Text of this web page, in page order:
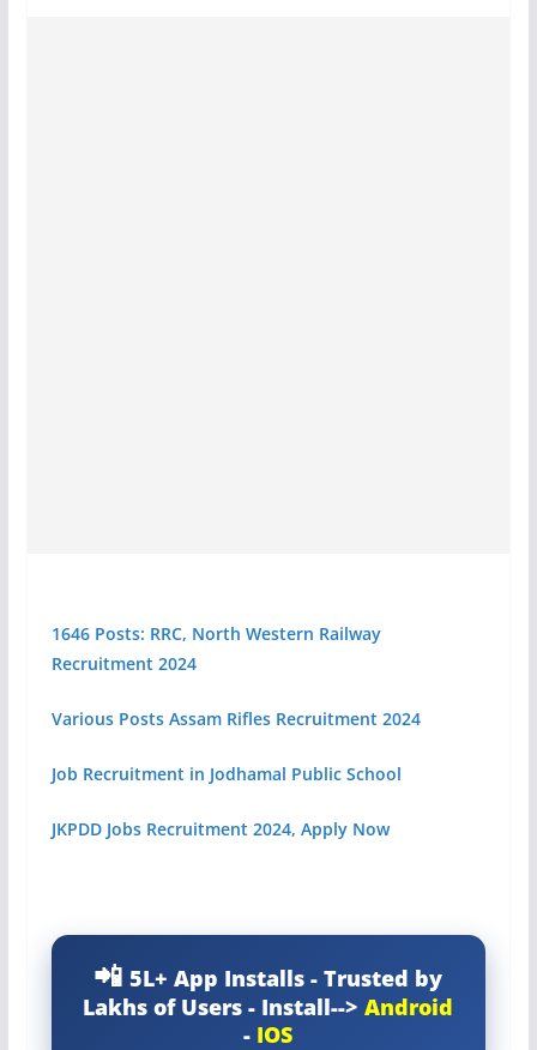
1646 Posts: RRC, North Western Railway
Recruitment 2024
Various Posts Assam Rifles Recruitment 2024
Job Recruitment in Jodhamal Public School
JKPDD Jobs Recruitment 2024, Apply Now
5L+ App Installs - Trusted by
Lakhs of Users - Install-->Android
- IOS